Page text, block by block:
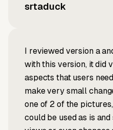
srtaduck
I reviewed version a
with this version, it did
aspects that users
make very small
one of 2 of the
could be used as is